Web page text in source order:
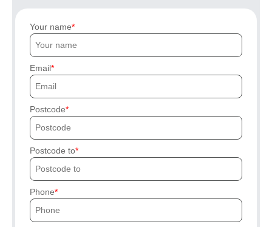
Your name
Email
Postcode
Postcode to
Phone